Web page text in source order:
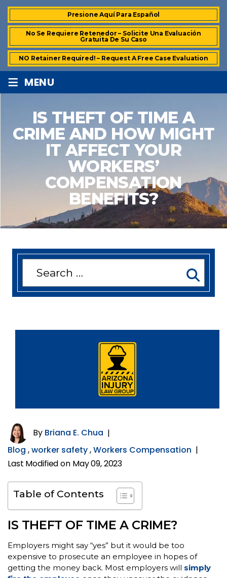
Presione Aquí Para Español
No Se Requiere Retenedor – Solicite Una Evaluación
Gratuita De Su Caso
NO Retainer Required! – Request A Free Case Evaluation
≡ MENU
IS THEFT OF TIME A
CRIME AND HOW MIGHT
IT AFFECT YOUR
WORKERS’
COMPENSATION
BENEFITS?
By Briana E. Chua |
Blog ,worker safety,Workers Compensation |
Last Modified on May 09, 2023
Table of Contents
IS THEFT OF TIME A CRIME?
Employers might say “yes” but it would be too
expensive to prosecute an employee in hopes of
getting the money back. Most employers will simply